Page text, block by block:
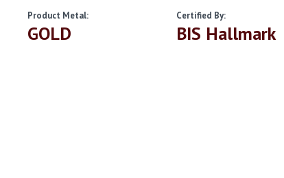
Product Metal:
GOLD
Certified By:
BIS Hallmark